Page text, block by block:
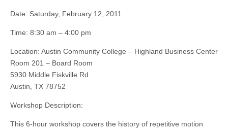
Date: Saturday, February 12, 2011
Time: 8:30 am – 4:00 pm
Location: Austin Community College – Highland Business Center
Room 201 – Board Room
5930 Middle Fiskville Rd
Austin, TX 78752
Workshop Description:
This 6-hour workshop covers the history of repetitive motion